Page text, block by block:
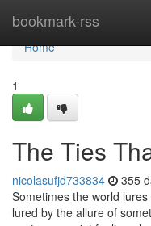
bookmark-rss
Home
Home
1
The Ties
nicolasufjd733834 355
Sometimes the world
lured by the allure of